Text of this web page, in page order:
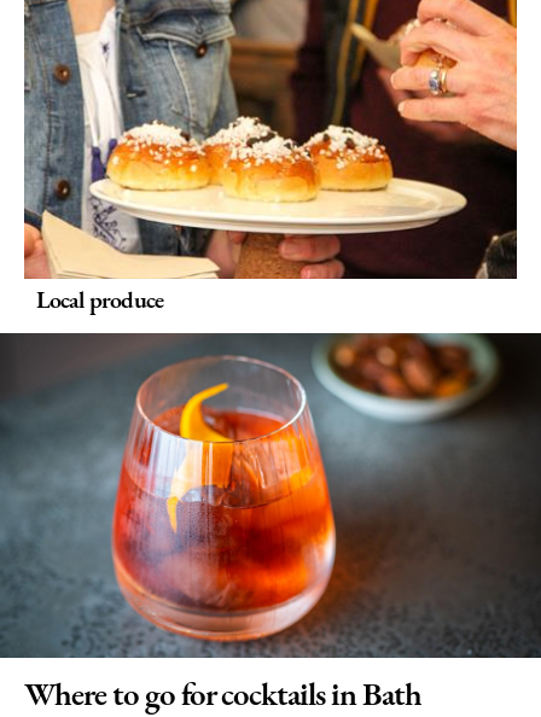
Delivery
Services
Private
Dining
Special
Offers
Local produce
Where to go for cocktails in Bath